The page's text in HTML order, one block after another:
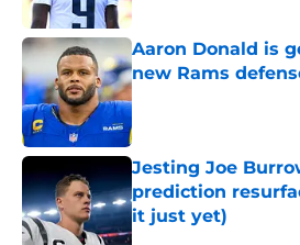
Aaron Donald is
new Rams
Published by on Invalid
Jesting Joe
prediction
it just yet)
Published by on Invalid